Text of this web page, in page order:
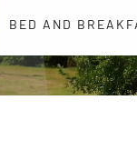
BED AND